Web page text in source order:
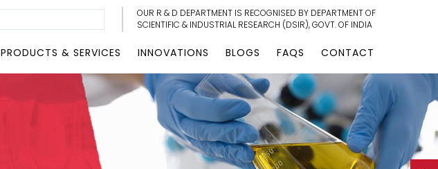
OUR R & D DEPARTMENT IS RECOGNISED BY DEPARTMENT OF
SCIENTIFIC & INDUSTRIAL RESEARCH (DSIR), GOVT. OF INDIA
PRODUCTS & SERVICES INNOVATIONS BLOGS FAQS CONTACT